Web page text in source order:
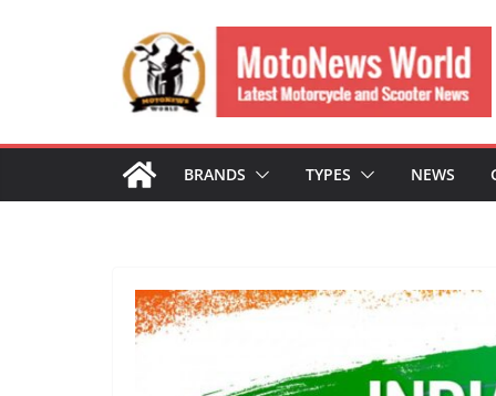
BRANDS TYPES NEWS